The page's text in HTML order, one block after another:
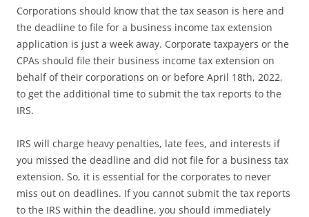
Corporations should know that the tax season is here and
the deadline to file for a business income tax extension
application is just a week away. Corporate taxpayers or the
CPAs should file their business income tax extension on
behalf of their corporations on or before April 18th, 2022,
to get the additional time to submit the tax reports to the
IRS.
IRS will charge heavy penalties, late fees, and interests if
you missed the deadline and did not file for a business tax
extension. So, it is essential for the corporates to never
miss out on deadlines. If you cannot submit the tax reports
to the IRS within the deadline, you should immediately